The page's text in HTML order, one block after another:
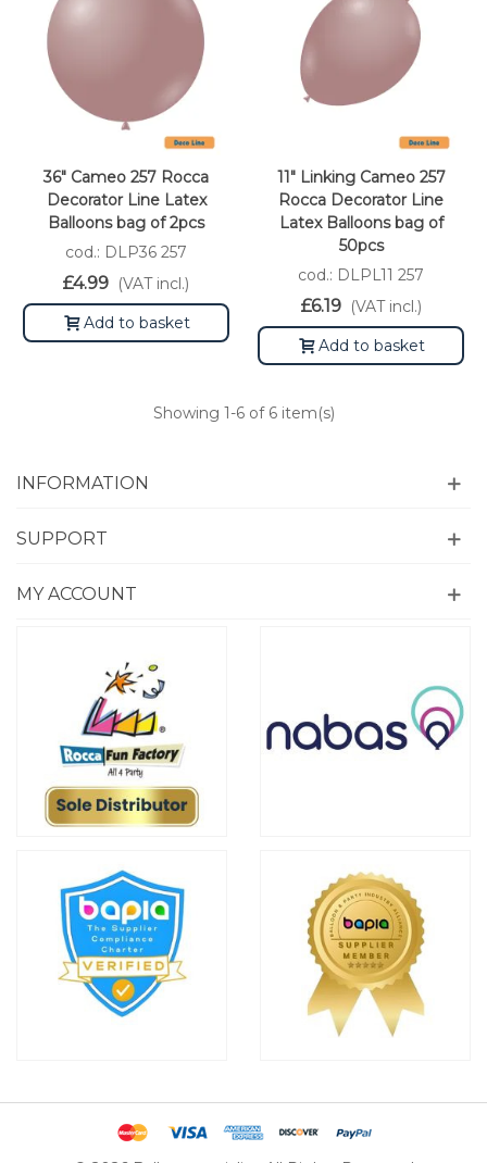
36" Cameo 257 Rocca
Decorator Line Latex
Balloons bag of 2pcs
cod.: DLP36 257
£4.99 (VAT incl.)
Add to basket
11" Linking Cameo 257
Rocca Decorator Line
Latex Balloons bag of
50pcs
cod.: DLPL11 257
£6.19 (VAT incl.)
Add to basket
Showing 1-6 of 6 item(s)
INFORMATION
SUPPORT
MY ACCOUNT